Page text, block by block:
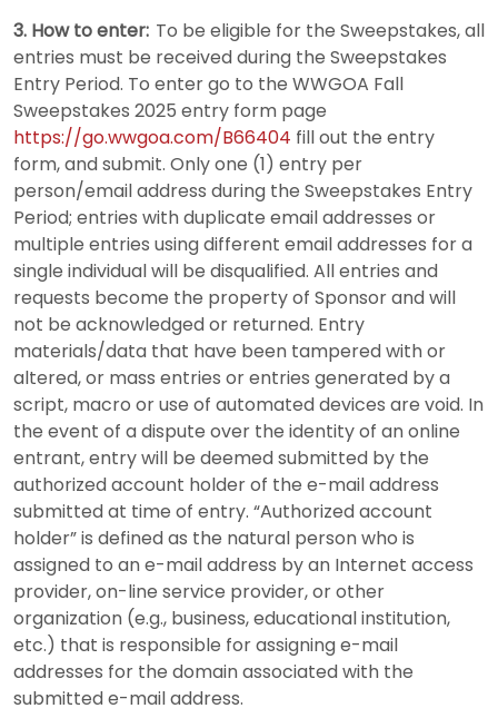
3. How to enter: To be eligible for the Sweepstakes, all
entries must be received during the Sweepstakes
Entry Period. To enter go to the WWGOA Fall
Sweepstakes 2025 entry form page
https://go.wwgoa.com/B66404 fill out the entry
form, and submit. Only one (1) entry per
person/email address during the Sweepstakes Entry
Period; entries with duplicate email addresses or
multiple entries using different email addresses for a
single individual will be disqualified. All entries and
requests become the property of Sponsor and will
not be acknowledged or returned. Entry
materials/data that have been tampered with or
altered, or mass entries or entries generated by a
script, macro or use of automated devices are void. In
the event of a dispute over the identity of an online
entrant, entry will be deemed submitted by the
authorized account holder of the e-mail address
submitted at time of entry. “Authorized account
holder” is defined as the natural person who is
assigned to an e-mail address by an Internet access
provider, on-line service provider, or other
organization (e.g., business, educational institution,
etc.) that is responsible for assigning e-mail
addresses for the domain associated with the
submitted e-mail address.